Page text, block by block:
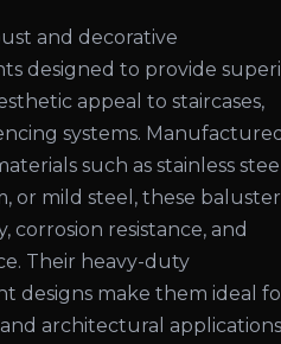
and decorative
designed to provide
appeal to staircases,
systems.
such as stainless
or mild steel, these
resistance, and
Their heavy-duty
designs make them ideal
architectural